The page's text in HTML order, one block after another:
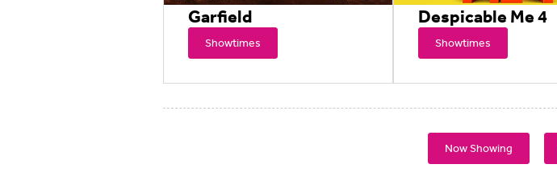
Garfield
Showtimes
Despicable Me 4
Showtimes
Now Showing